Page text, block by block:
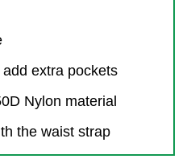
extra pockets
Nylon material
the waist strap